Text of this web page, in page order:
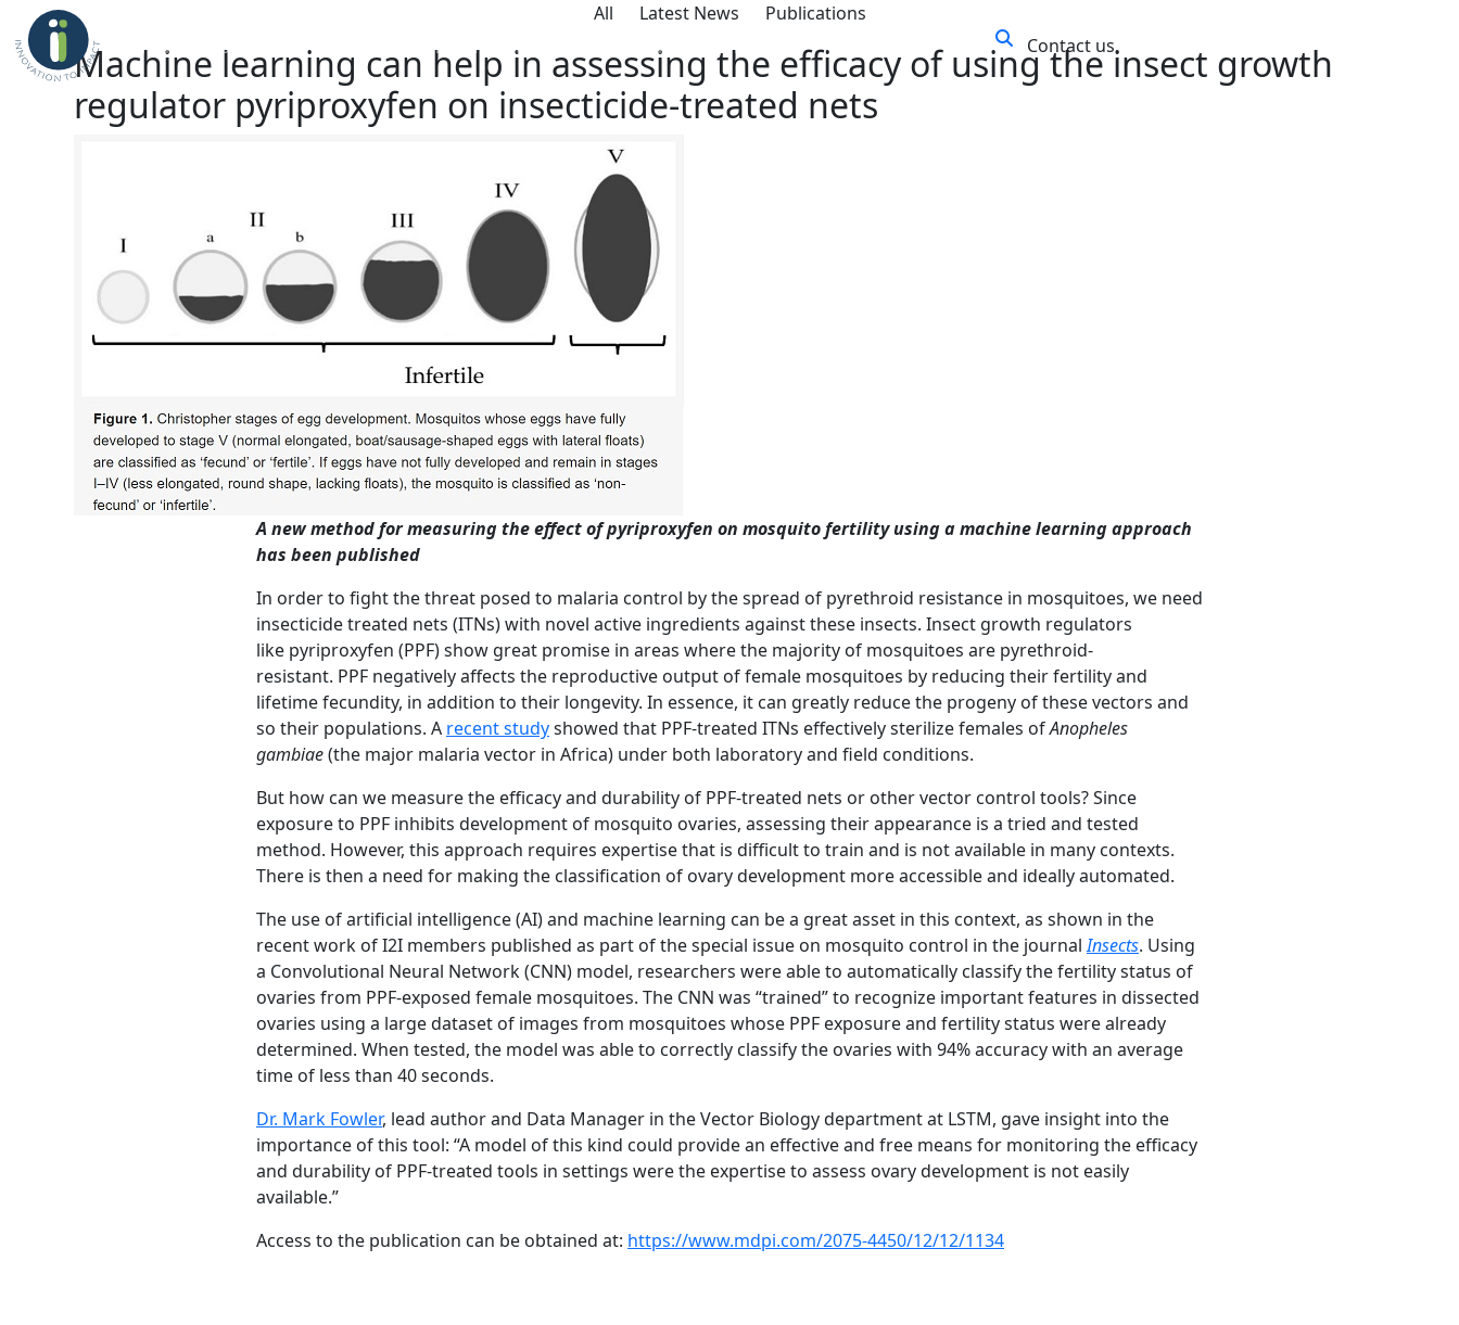
Home About Us Professional Placement Programme Previous Projects Resources News Contact us
All Latest News Publications
Machine learning can help in assessing the efficacy of using the insect growth
regulator pyriproxyfen on insecticide-treated nets
A new method for measuring the effect ofpyriproxyfen on mosquito fertility using a machine learning approach
has been published
In order to fight the threat posed to malaria control by the spread of pyrethroid resistance in mosquitoes, we need
insecticide treated nets (ITNs) with novel active ingredients against these insects. Insect growth regulators
like pyriproxyfen (PPF) show great promise in areas where the majority of mosquitoes are pyrethroid-
resistant. PPF negatively affects the reproductive output of female mosquitoes by reducing their fertility and
lifetime fecundity, in addition to their longevity. In essence, it can greatly reduce the progeny of these vectors and
so their populations. A recent studyshowed that PPF-treated ITNs effectively sterilize females ofAnopheles
gambiae(the major malaria vector in Africa) under both laboratory and field conditions.
But how can we measure the efficacy and durability of PPF-treated nets or other vector control tools? Since
exposure to PPF inhibits development of mosquito ovaries, assessing their appearance is a tried and tested
method. However, this approach requires expertise that is difficult to train and is not available in many contexts.
There is then a need for making the classification of ovarydevelopment moreaccessibleand ideally automated.
The use of artificial intelligence (AI) and machine learning can be a great asset in this context, as shown in the
recent work of I2I members published as part of the special issue on mosquito control in the journalInsects. Using
a Convolutional Neural Network (CNN) model, researchers were able to automatically classify the fertility status of
ovaries from PPF-exposed female mosquitoes. The CNN was “trained” to recognize important features in dissected
ovaries using a large dataset of images from mosquitoes whose PPF exposure and fertility status were already
determined. When tested, the model was able to correctly classify the ovaries with 94% accuracy with an average
time of less than 40 seconds.
Dr. Mark Fowler, lead authorand Data Manager in the Vector Biology department at LSTM, gave insight into the
importance of this tool: “A model of this kind could provide an effective and free means for monitoring the efficacy
and durability of PPF-treated tools in settings were the expertise to assess ovary development is not easily
available.”
Access to the publication can be obtained at: https://www.mdpi.com/2075-4450/12/12/1134